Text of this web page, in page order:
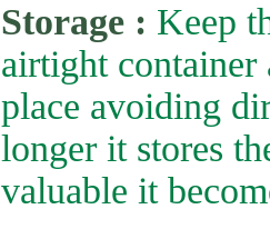
Storage : Keep
airtight container
place avoiding
longer it stores
valuable it